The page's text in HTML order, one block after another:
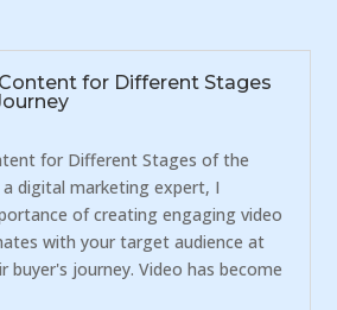
for Different Stages
for Different Stages of the
a digital marketing expert, I
of creating engaging video
with your target audience at
buyer's journey. Video has become